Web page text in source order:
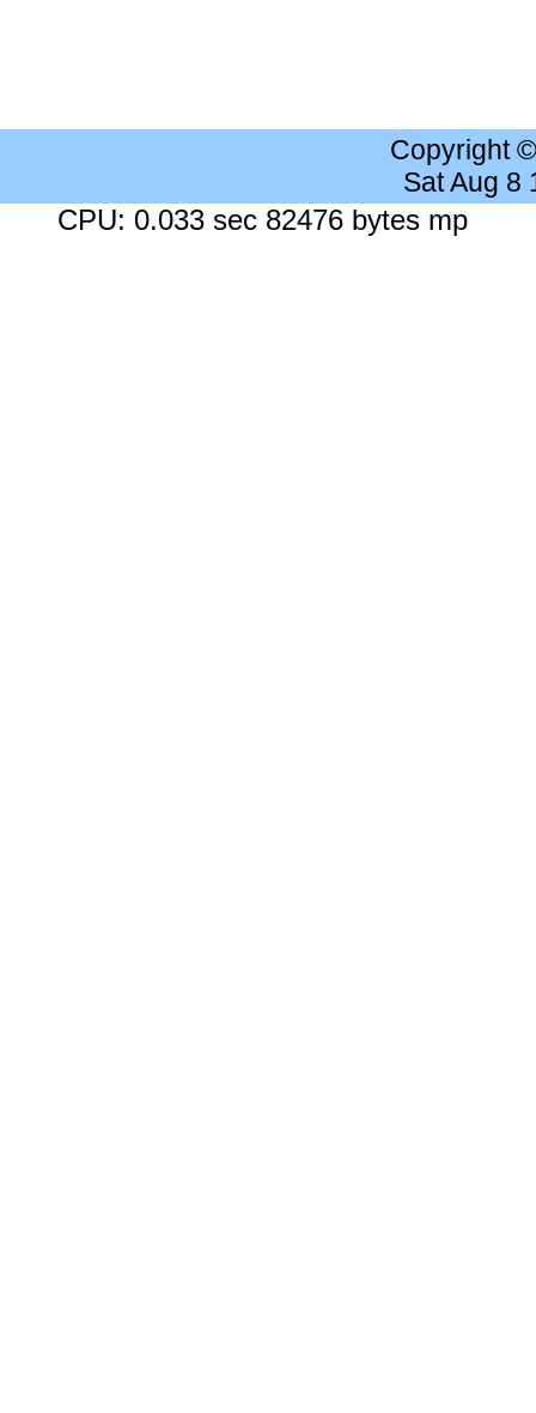
Copyright
Sat Aug 8
CPU: 0.033 sec 82476 bytes mp